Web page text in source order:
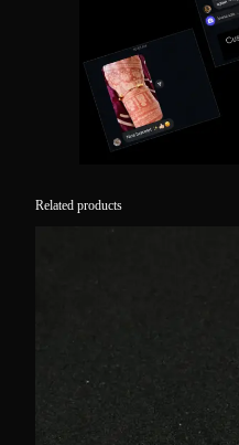
Related products